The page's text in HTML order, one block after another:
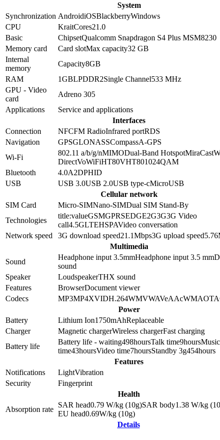
System
Synchronization AndroidiOSBlackberryWindows
CPU
KraitCores21.0
Basic
ChipsetQualcomm Snapdragon S4 Plus MSM8230
Memory card
Card slotMax capacity32 GB
Internal
memory
Capacity8GB
RAM
1GBLPDDR2Single Channel533 MHz
GPU - Video
card
Adreno 305
Applications
Service and applications
Interfaces
Connection
NFCFM RadioInfrared portRDS
Navigation
GPSGLONASSCompassA-GPS
Wi-Fi
802.11 a/b/g/nMIMODual-Band HotspotMiraCast
DirectVoWiFiHT80VHT801024QAM
Bluetooth
4.0A2DPHID
USB
USB 3.0USB 2.0USB type-cMicroUSB
Cellular network
SIM Card
Micro-SIMNano-SIMDual SIM Stand-By
Technologies
title:valueGSMGPRSEDGE2G3G3G Video
call4.5GLTEHSPAVideo conversation
Network speed
3G download speed21.1Mbps3G upload speed5.76
Multimedia
Sound
Headphone input 3.5mmHeadphone input3.5 mm
sound
Speaker
LoudspeakerTHX sound
Features
BrowserDocument viewer
Codecs
MP3MP4XVIDH.264WMVWAVeAAcWMAOTA
Power
Battery
Lithium Ion1750mAhReplaceable
Charger
Magnetic chargerWireless chargerFast charging
Battery life
Battery life - waiting498hoursTalk time9hoursMusic
time43hoursVideo time7hoursStandby 3g454hours
Features
Notifications
LightVibration
Security
Fingerprint
Health
Absorption rate
SAR head0.79 W/kg (10g)SAR body1.38 W/kg
EU head0.69W/kg (10g)
Details